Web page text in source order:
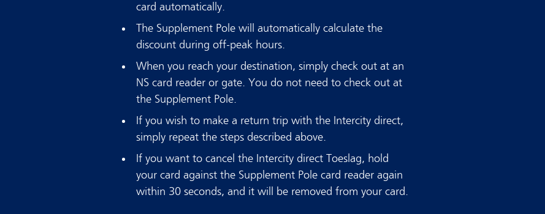
card automatically.
The Supplement Pole will automatically calculate the
discount during off-peak hours.
When you reach your destination, simply check out at an
NS card reader or gate. You do not need to check out at
the Supplement Pole.
If you wish to make a return trip with the Intercity direct,
simply repeat the steps described above.
If you want to cancel the Intercity direct Toeslag, hold
your card against the Supplement Pole card reader again
within 30 seconds, and it will be removed from your card.